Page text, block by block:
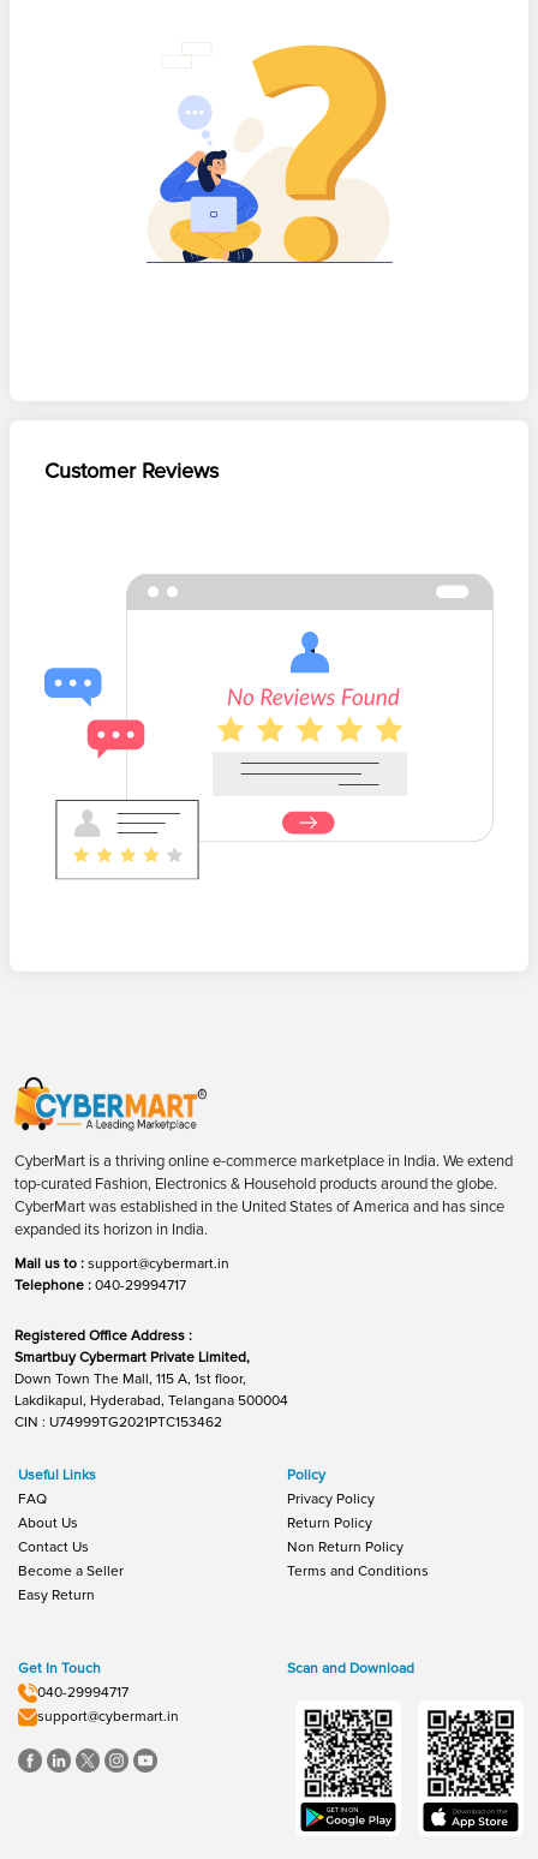
Customer Reviews
CyberMart is a thriving online e-commerce marketplace in India. We extend
top-curated Fashion, Electronics & Household products around the globe.
CyberMart was established in the United States of America and has since
expanded its horizon in India.
Mail us to : support@cybermart.in
Telephone : 040-29994717
Registered Office Address :
Smartbuy Cybermart Private Limited,
Down Town The Mall, 115 A, 1st floor,
Lakdikapul, Hyderabad, Telangana 500004
CIN : U74999TG2021PTC153462
Useful Links
FAQ
About Us
Contact Us
Become a Seller
Easy Return
Policy
Privacy Policy
Return Policy
Non Return Policy
Terms and Conditions
Get In Touch
040-29994717
support@cybermart.in
Scan and Download